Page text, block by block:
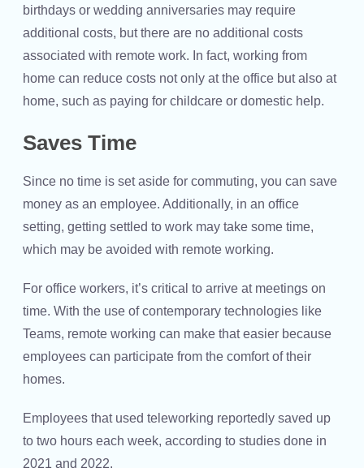
birthdays or wedding anniversaries may require
additional costs, but there are no additional costs
associated with remote work. In fact, working from
home can reduce costs not only at the office but also at
home, such as paying for childcare or domestic help.
Saves Time
Since no time is set aside for commuting, you can save
money as an employee. Additionally, in an office
setting, getting settled to work may take some time,
which may be avoided with remote working.
For office workers, it’s critical to arrive at meetings on
time. With the use of contemporary technologies like
Teams, remote working can make that easier because
employees can participate from the comfort of their
homes.
Employees that used teleworking reportedly saved up
to two hours each week, according to studies done in
2021 and 2022.